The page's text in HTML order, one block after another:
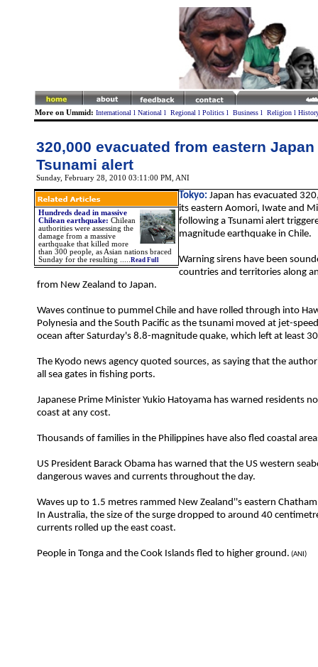
More on Ummid: International l National l Regional l Politics l Business l Religion l
320,000 evacuated from eastern
Tsunami alert
Sunday, February 28, 2010 03:11:00 PM , ANI
Hundreds dead in massive
Chilean earthquake: Chilean
authorities were assessing the
damage from a massive
earthquake that killed more
than 300 people, as Asian nations braced
Sunday for the resulting ..... Read Full
Tokyo: Japan has evacuated
its eastern Aomori, Iwate and
following a Tsunami alert
magnitude earthquake in Chile.
Warning sirens have been
countries and territories along
from New Zealand to Japan.
Waves continue to pummel Chile and have rolled through into
Polynesia and the South Pacific as the tsunami moved at jet-
ocean after Saturday's 8.8-magnitude quake, which left at least
The Kyodo news agency quoted sources, as saying that the
all sea gates in fishing ports.
Japanese Prime Minister Yukio Hatoyama has warned residents
coast at any cost.
Thousands of families in the Philippines have also fled coastal
US President Barack Obama has warned that the US western
dangerous waves and currents throughout the day.
Waves up to 1.5 metres rammed New Zealand''s eastern
In Australia, the size of the surge dropped to around 40
currents rolled up the east coast.
People in Tonga and the Cook Islands fled to higher ground. (ANI)